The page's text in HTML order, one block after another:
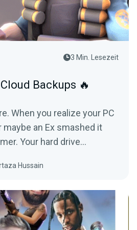
3 Min. Lesezeit
Backups 🔥
When you realize your PC
maybe an Ex smashed it
Your hard drive
Hussain